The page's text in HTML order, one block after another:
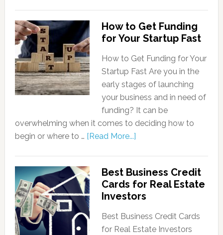
How to Get Funding
for Your Startup Fast
How to Get Funding for Your
Startup Fast Are you in the
early stages of launching
your business and in need of
funding? It can be
overwhelming when it comes to deciding how to
begin or where to … [Read More...]
Best Business Credit
Cards for Real Estate
Investors
Best Business Credit Cards
for Real Estate Investors